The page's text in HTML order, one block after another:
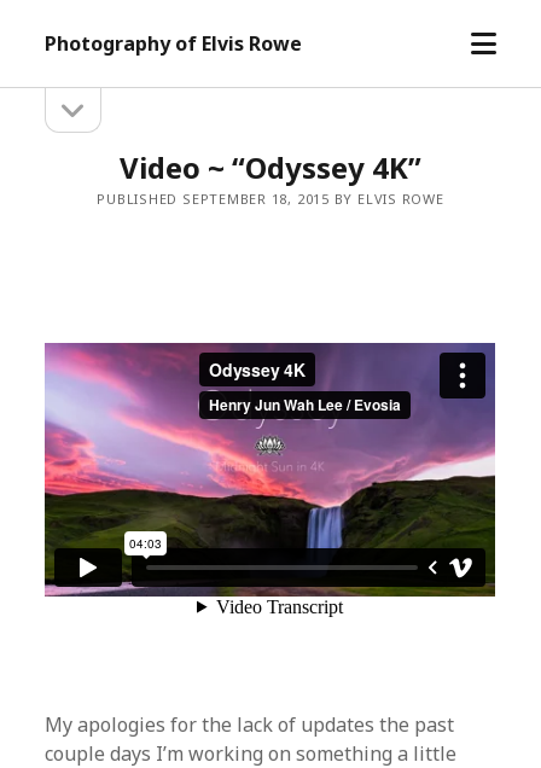
Photography of Elvis Rowe
open
Sidebarsidebar
Video ~ “Odyssey 4K”
PUBLISHED SEPTEMBER 18, 2015 BY ELVIS ROWE
My apologies for the lack of updates the past
couple days I’m working on something a little